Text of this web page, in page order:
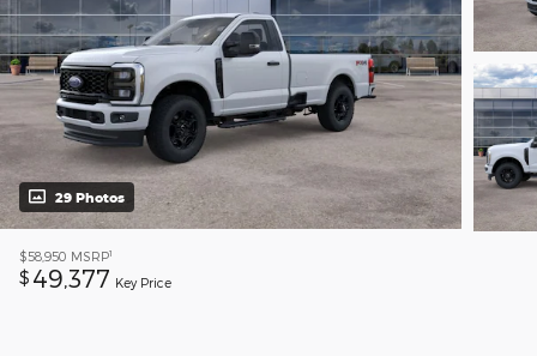
29 Photos
$58,950 MSRP1
$ 49,377 Key Price